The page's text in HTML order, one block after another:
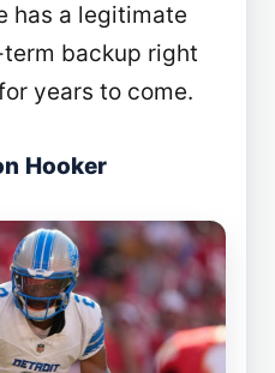
has a legitimate
backup right
years to come.
Hooker